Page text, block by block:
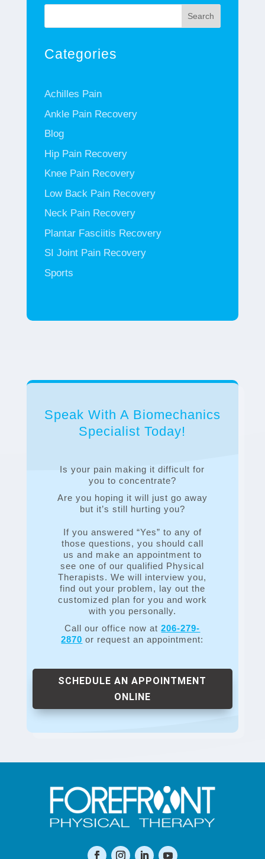
Search
Categories
Achilles Pain
Ankle Pain Recovery
Blog
Hip Pain Recovery
Knee Pain Recovery
Low Back Pain Recovery
Neck Pain Recovery
Plantar Fasciitis Recovery
SI Joint Pain Recovery
Sports
Speak With A Biomechanics
Specialist Today!
Is your pain making it difficult for
you to concentrate?
Are you hoping it will just go away
but it’s still hurting you?
If you answered “Yes” to any of
those questions, you should call
us and make an appointment to
see one of our qualified Physical
Therapists. We will interview you,
find out your problem, lay out the
customized plan for you and work
with you personally.
Call our office now at206-279-
2870 or request an appointment:
SCHEDULE AN APPOINTMENT
ONLINE